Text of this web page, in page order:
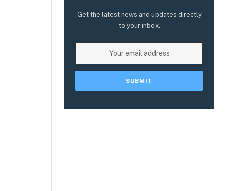
Get the latest news and updates directly
to your inbox.